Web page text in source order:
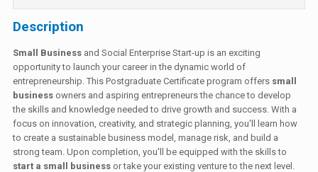
Description
Small Business and Social Enterprise Start-up is an exciting
opportunity to launch your career in the dynamic world of
entrepreneurship. This Postgraduate Certificate program offers small
business owners and aspiring entrepreneurs the chance to develop
the skills and knowledge needed to drive growth and success. With a
focus on innovation, creativity, and strategic planning, you'll learn how
to create a sustainable business model, manage risk, and build a
strong team. Upon completion, you'll be equipped with the skills to
start a small business or take your existing venture to the next level.